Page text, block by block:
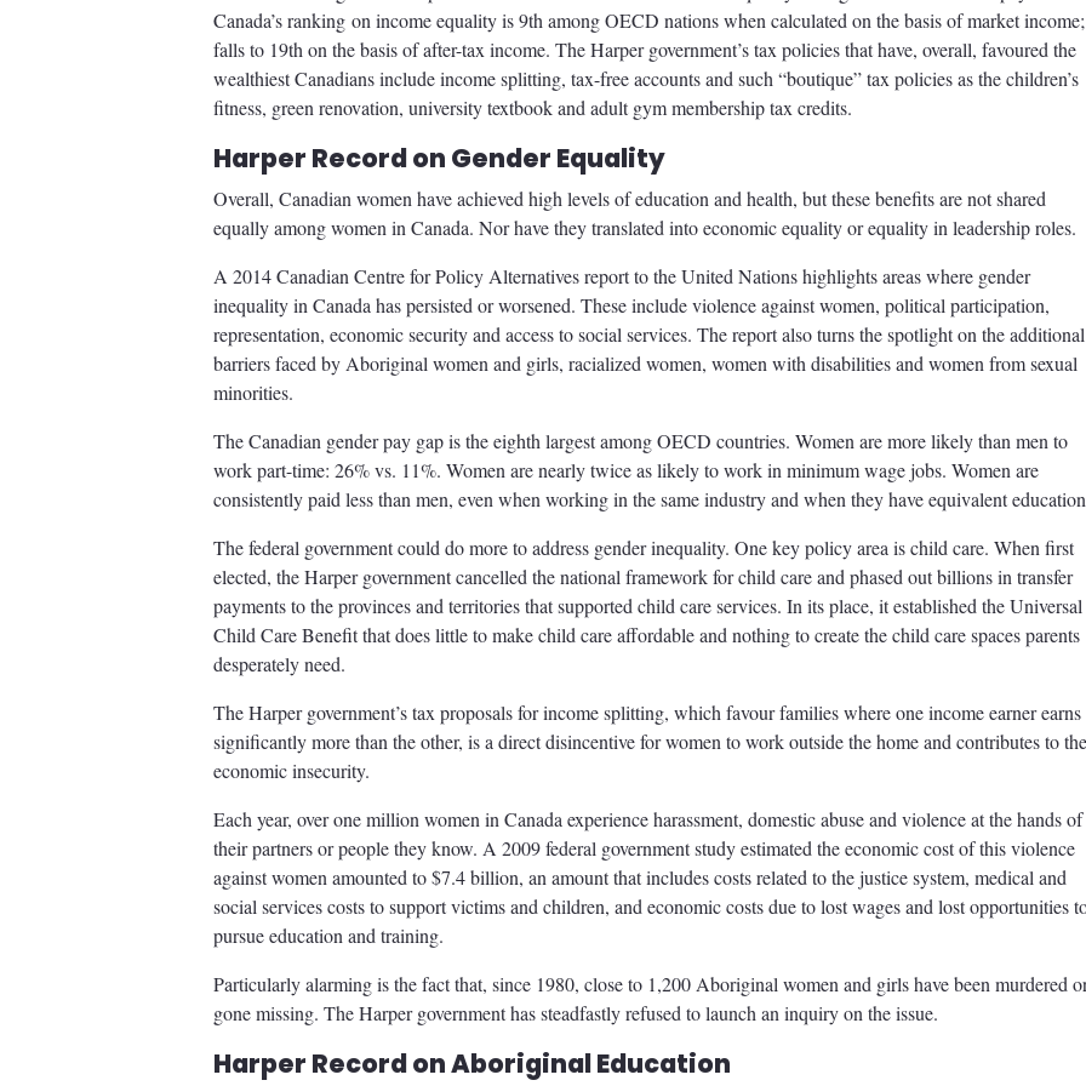
Canada’s ranking on income equality is 9th among OECD nations when calculated on the basis of market
falls to 19th on the basis of after-tax income. The Harper government’s tax policies that have, overall, favoured the
wealthiest Canadians include income splitting, tax-free accounts and such “boutique” tax policies as the children’s
fitness, green renovation, university textbook and adult gym membership tax credits.
Harper Record on Gender Equality
Overall, Canadian women have achieved high levels of education and health, but these benefits are not shared
equally among women in Canada. Nor have they translated into economic equality or equality in leadership roles.
A 2014 Canadian Centre for Policy Alternatives report to the United Nations highlights areas where gender
inequality in Canada has persisted or worsened. These include violence against women, political participation,
representation, economic security and access to social services. The report also turns the spotlight on the additional
barriers faced by Aboriginal women and girls, racialized women, women with disabilities and women from sexual
minorities.
The Canadian gender pay gap is the eighth largest among OECD countries. Women are more likely than men to
work part-time: 26% vs. 11%. Women are nearly twice as likely to work in minimum wage jobs. Women are
consistently paid less than men, even when working in the same industry and when they have equivalent
The federal government could do more to address gender inequality. One key policy area is child care. When first
elected, the Harper government cancelled the national framework for child care and phased out billions in transfer
payments to the provinces and territories that supported child care services. In its place, it established the Universal
Child Care Benefit that does little to make child care affordable and nothing to create the child care spaces parents
desperately need.
The Harper government’s tax proposals for income splitting, which favour families where one income earner earns
significantly more than the other, is a direct disincentive for women to work outside the home and contributes to
economic insecurity.
Each year, over one million women in Canada experience harassment, domestic abuse and violence at the hands of
their partners or people they know. A 2009 federal government study estimated the economic cost of this violence
against women amounted to $7.4 billion, an amount that includes costs related to the justice system, medical and
social services costs to support victims and children, and economic costs due to lost wages and lost opportunities
pursue education and training.
Particularly alarming is the fact that, since 1980, close to 1,200 Aboriginal women and girls have been murdered
gone missing. The Harper government has steadfastly refused to launch an inquiry on the issue.
Harper Record on Aboriginal Education